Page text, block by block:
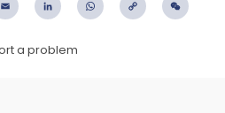
Email LinkedIn WhatsApp
Copy
a problem